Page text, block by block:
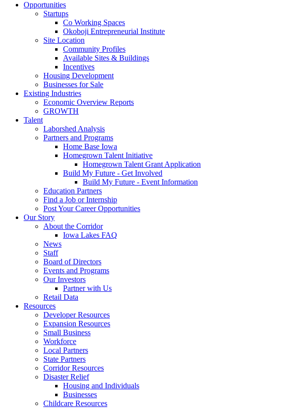
Opportunities
Startups
Co Working Spaces
Okoboji Entrepreneurial Institute
Site Location
Community Profiles
Available Sites & Buildings
Incentives
Housing Development
Businesses for Sale
Existing Industries
Economic Overview Reports
GROWTH
Talent
Laborshed Analysis
Partners and Programs
Home Base Iowa
Homegrown Talent Initiative
Homegrown Talent Grant Application
Build My Future - Get Involved
Build My Future - Event Information
Education Partners
Find a Job or Internship
Post Your Career Opportunities
Our Story
About the Corridor
Iowa Lakes FAQ
News
Staff
Board of Directors
Events and Programs
Our Investors
Partner with Us
Retail Data
Resources
Developer Resources
Expansion Resources
Small Business
Workforce
Local Partners
State Partners
Corridor Resources
Disaster Relief
Housing and Individuals
Businesses
Childcare Resources